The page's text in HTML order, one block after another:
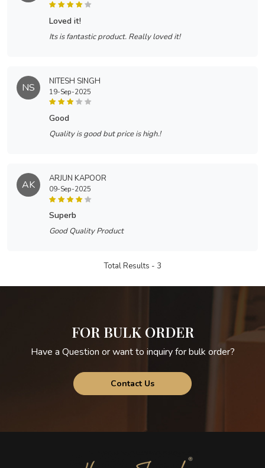
loved it!
Its is fantastic product. Really loved it!
NS NITESH SINGH
19-Sep-2025
good
Quality is good but price is high.!
AK ARJUN KAPOOR
09-Sep-2025
superb
Good Quality Product
Total Results - 3
FOR BULK ORDER
Have a Question or want to inquiry for bulk order?
Contact Us